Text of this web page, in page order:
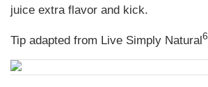
juice extra flavor and kick.
Tip adapted from Live Simply Natural6